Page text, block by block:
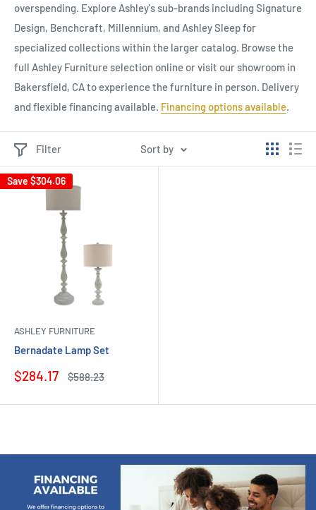
overspending. Explore Ashley's sub-brands including Signature
Design, Benchcraft, Millennium, and Ashley Sleep for
specialized collections within the larger catalog. Browse the
full Ashley Furniture selection online or visit our showroom in
Bakersfield, CA to experience the furniture in person. Delivery
and flexible financing available. Financing options available.
Filter Sort by
Save $304.06
ASHLEY FURNITURE
Bernadate Lamp Set
Sale
$284.17
Regular
$588.23